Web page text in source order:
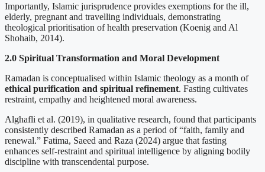
Importantly, Islamic jurisprudence provides exemptions for the ill,
elderly, pregnant and travelling individuals, demonstrating
theological prioritisation of health preservation (Koenig and Al
Shohaib, 2014).
2.0 Spiritual Transformation and Moral Development
Ramadan is conceptualised within Islamic theology as a month of
ethical purification and spiritual refinement. Fasting cultivates
restraint, empathy and heightened moral awareness.
Alghafli et al. (2019), in qualitative research, found that participants
consistently described Ramadan as a period of “faith, family and
renewal.” Fatima, Saeed and Raza (2024) argue that fasting
enhances self-restraint and spiritual intelligence by aligning bodily
discipline with transcendental purpose.